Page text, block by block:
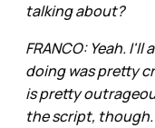
talking about?
FRANCO: Yeah.
doing was pretty
is pretty
the script, though.